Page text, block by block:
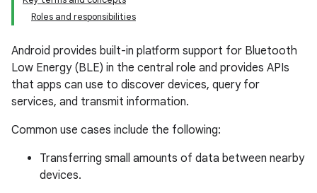
Roles and responsibilities
Android provides built-in platform support for Bluetooth
Low Energy (BLE) in the central role and provides APIs
that apps can use to discover devices, query for
services, and transmit information.
Common use cases include the following:
Transferring small amounts of data between nearby
devices.